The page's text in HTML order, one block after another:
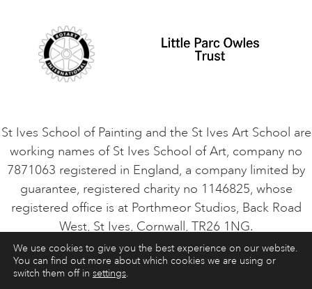
VACANCIES
St Ives School of Painting and the St Ives Art School are
working names of St Ives School of Art, company no
7871063 registered in England, a company limited by
guarantee, registered charity no 1146825, whose
registered office is at Porthmeor Studios, Back Road
West, St Ives, Cornwall, TR26 1NG.
ART COURSES ART HOLIDAYS CONTACT
We use cookies to give you the best experience on our website.
You can find out more about which cookies we are using or
switch them off in settings.